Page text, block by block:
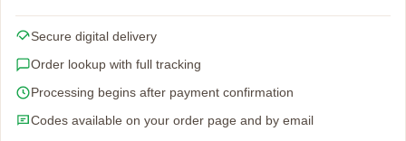
Secure digital delivery
Order lookup with full tracking
Processing begins after payment confirmation
Codes available on your order page and by email